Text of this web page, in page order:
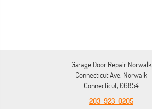
Garage Door Repair Norwalk
Connecticut Ave, Norwalk
Connecticut, 06854
203-923-0205